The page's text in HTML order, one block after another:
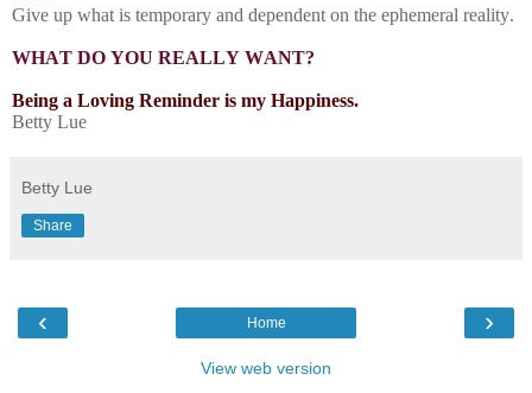
Give up what is temporary and dependent on the ephemeral reality.
WHAT DO YOU REALLY WANT?
Being a Loving Reminder is my Happiness.
Betty Lue
Betty Lue
Share
‹ ›
Home
View web version